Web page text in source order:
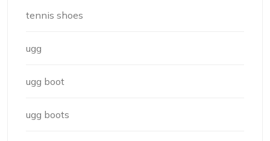
tennis shoes
ugg
ugg boot
ugg boots